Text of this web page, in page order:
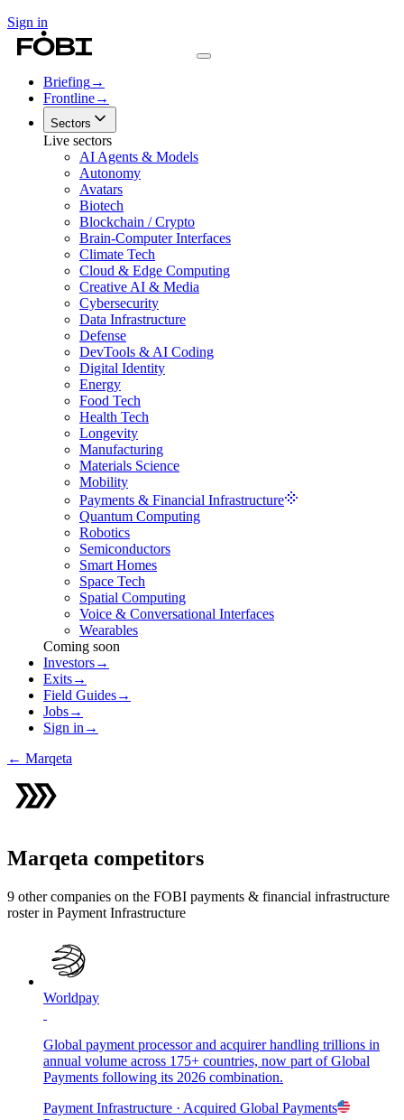
Sign in
Briefing→
Frontline→
Sectors
Live sectors
AI Agents & Models
Autonomy
Avatars
Biotech
Blockchain / Crypto
Brain-Computer Interfaces
Climate Tech
Cloud & Edge Computing
Creative AI & Media
Cybersecurity
Data Infrastructure
Defense
DevTools & AI Coding
Digital Identity
Energy
Food Tech
Health Tech
Longevity
Manufacturing
Materials Science
Mobility
Payments & Financial Infrastructure
Quantum Computing
Robotics
Semiconductors
Smart Homes
Space Tech
Spatial Computing
Voice & Conversational Interfaces
Wearables
Coming soon
Investors→
Exits→
Field Guides→
Jobs→
Sign in →
← Marqeta
Marqeta competitors
9 other companies on the FOBI payments & financial infrastructure
roster in Payment Infrastructure
Worldpay
Global payment processor and acquirer handling trillions in
annual volume across 175+ countries, now part of Global
Payments following its 2026 combination.
Payment Infrastructure · Acquired Global Payments